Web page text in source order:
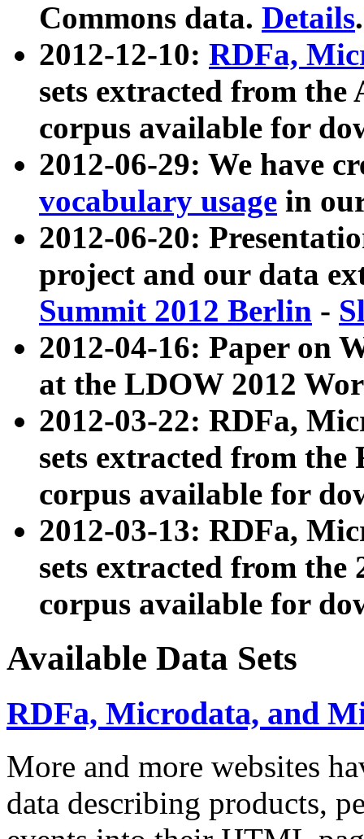
Commons data. Details.
2012-12-10: RDFa,
sets extracted from
corpus available for
2012-06-29: We have
vocabulary usage in
2012-06-20:
project and our data
Summit 2012 Berlin -
2012-04-16: Paper on
at the LDOW 2012
2012-03-22: RDFa,
sets extracted from
corpus available for
2012-03-13: RDFa,
sets extracted from the
corpus available for
Available Data Sets
RDFa, Microdata, and
More and more websites
data describing products,